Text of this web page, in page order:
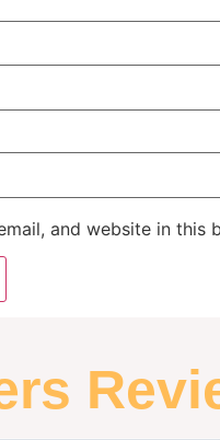
and website in